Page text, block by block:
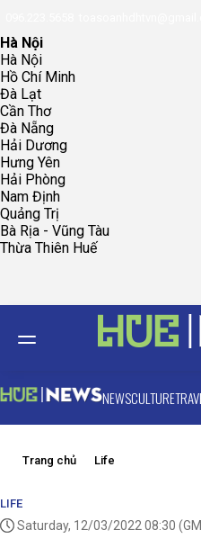
Hà Nội
Hà Nội
Hồ Chí Minh
Đà Lạt
Cần Thơ
Đà Nẵng
Hải Dương
Hưng Yên
Hải Phòng
Nam Định
Quảng Trị
Bà Rịa - Vũng Tàu
Thừa Thiên Huế
NEWSCULTURE
Trang chủ Life
LIFE
Saturday, 12/03/2022 08:30